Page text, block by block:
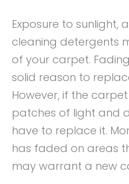
Exposure to sunlight,
cleaning detergents
of your carpet.
solid reason to
However, if the
patches of light and
have to replace it.
has faded on areas
may warrant a new